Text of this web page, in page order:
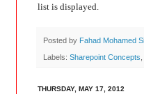
list is displayed.
Posted by Fahad Mohamed
Labels: Sharepoint Concepts
THURSDAY, MAY 17, 2012